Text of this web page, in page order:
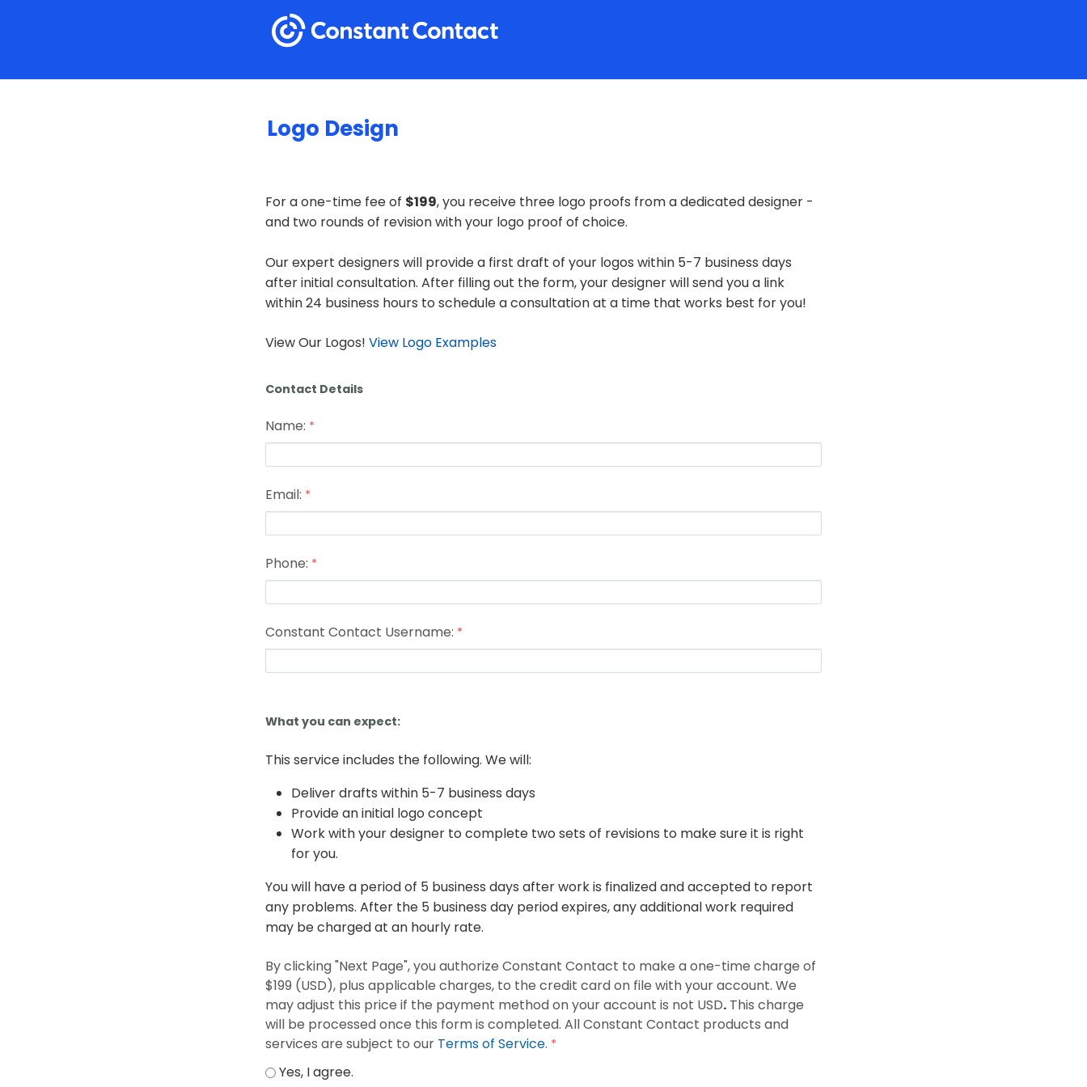
Logo Design
For a one-time fee of $199, you receive three logo proofs from a dedicated designer -
and two rounds of revision with your logo proof of choice.
Our expert designers will provide a first draft of your logos within 5-7 business days
after initial consultation. After filling out the form, your designer will send you a link
within 24 business hours to schedule a consultation at a time that works best for you!
View Our Logos! View Logo Examples
Contact Details
Name:
Email:
Phone:
Constant Contact Username:
What you can expect:
This service includes the following. We will:
Deliver drafts within 5-7 business days
Provide an initial logo concept
Work with your designer to complete two sets of revisions to make sure it is right
for you.
You will have a period of 5 business days after work is finalized and accepted to report
any problems. After the 5 business day period expires, any additional work required
may be charged at an hourly rate.
By clicking "Next Page", you authorize Constant Contact to make a one-time charge of
$199 (USD), plus applicable charges, to the credit card on file with your account. We
may adjust this price if the payment method on your account is not USD. This charge
will be processed once this form is completed. All Constant Contact products and
services are subject to our Terms of Service.
Yes, I agree.